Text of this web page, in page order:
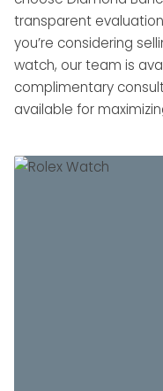
transparent
you’re considering
watch, our team is
complimentary
available for